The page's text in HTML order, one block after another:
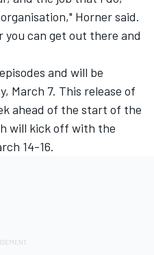
Horner said.
you can get out there and
and will be
March 7. This release of
ahead of the start of the
will kick off with the
14-16.